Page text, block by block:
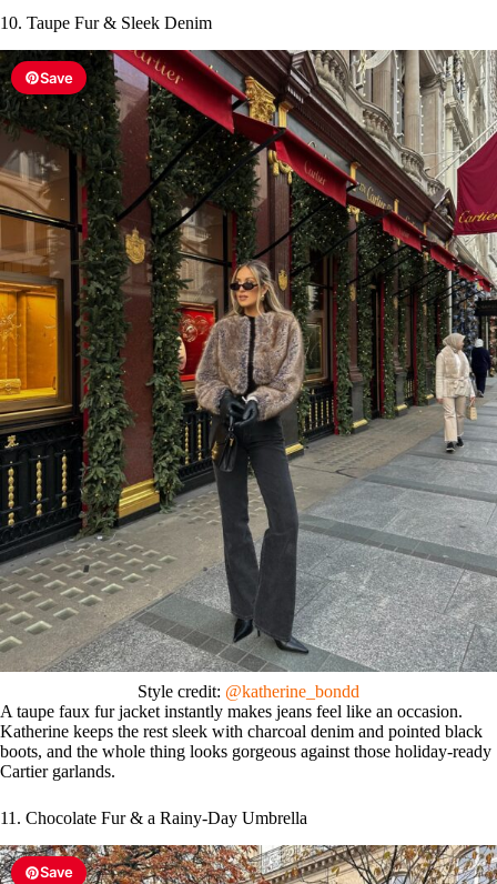
10. Taupe Fur & Sleek Denim
Save
Style credit: @katherine_bondd
A taupe faux fur jacket instantly makes jeans feel like an occasion.
Katherine keeps the rest sleek with charcoal denim and pointed black
boots, and the whole thing looks gorgeous against those holiday-ready
Cartier garlands.
11. Chocolate Fur & a Rainy-Day Umbrella
Save